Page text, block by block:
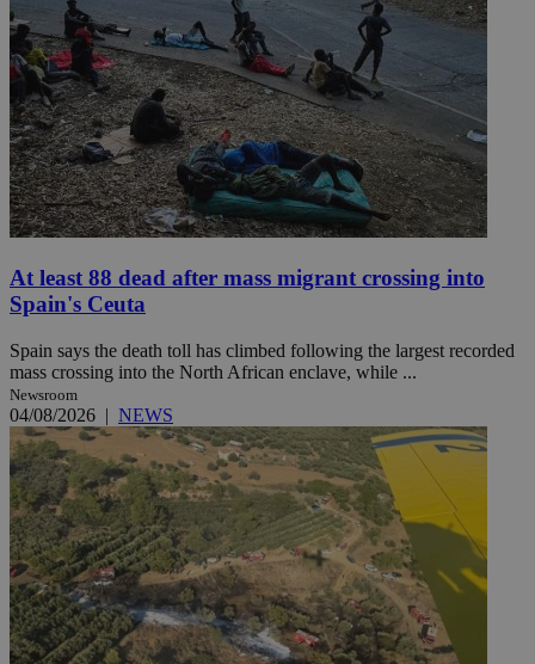
At least 88 dead after mass migrant crossing into
Spain's Ceuta
Spain says the death toll has climbed following the largest recorded
mass crossing into the North African enclave, while ...
Newsroom
04/08/2026 | NEWS